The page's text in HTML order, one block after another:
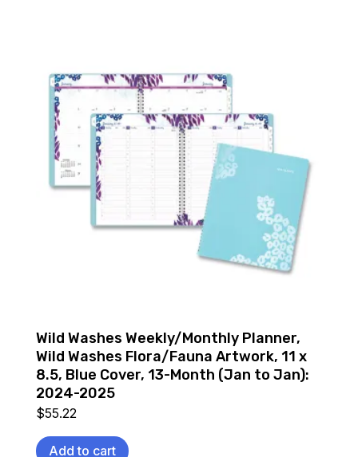
Wild Washes Weekly/Monthly Planner,
Wild Washes Flora/Fauna Artwork, 11 x
8.5, Blue Cover, 13-Month (Jan to Jan):
2024-2025
$55.22
Add to cart